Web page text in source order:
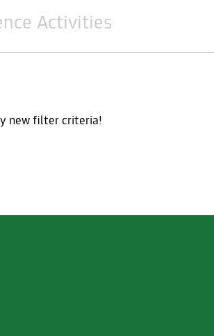
Activities
new filter criteria!